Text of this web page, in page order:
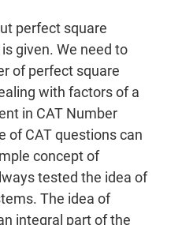
perfect square
given. We need to
of perfect square
with factors of a
in CAT Number
of CAT questions can
concept of
tested the idea of
The idea of
integral part of the